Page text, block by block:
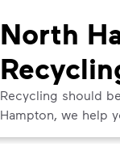
North
Recycling should
Hampton, we help